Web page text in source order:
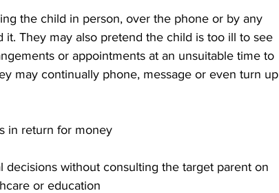
the child in person, over the phone or by any
They may also pretend the child is too ill to see
or appointments at an unsuitable time to
may continually phone, message or even turn up
in return for money
decisions without consulting the target parent on
or education